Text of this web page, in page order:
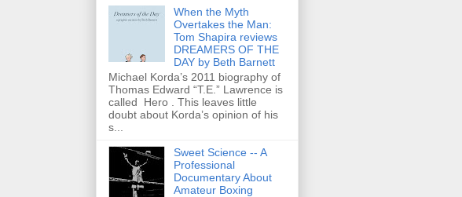
When the Myth
Overtakes the Man:
Tom Shapira reviews
DREAMERS OF THE
DAY by Beth Barnett
Michael Korda’s 2011 biography of
Thomas Edward “T.E.” Lawrence is
called Hero . This leaves little
doubt about Korda’s opinion of his
s...
Sweet Science -- A
Professional
Documentary About
Amateur Boxing